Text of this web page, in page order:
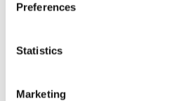
Preferences
Statistics
Marketing